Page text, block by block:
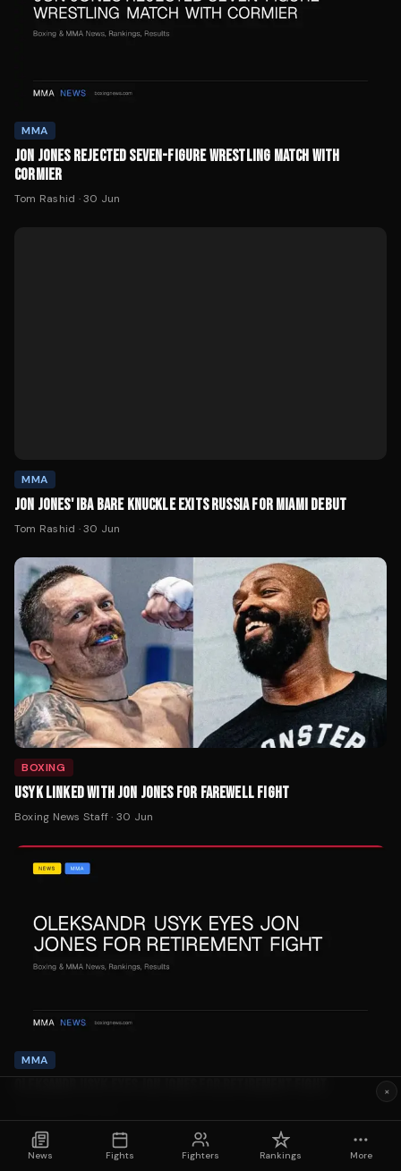
MMA
JON JONES REJECTED SEVEN-FIGURE WRESTLING MATCH WITH
CORMIER
Tom Rashid ·30 Jun
JON JONES' IBA BARE KNUCKLE EXITS RUSSIA FOR MIAMI DEBUT
Tom Rashid
BOXING
USYK LINKED WITH JON JONES FOR FAREWELL FIGHT
Boxing News Staff
MMA
OLEKSANDR USYK EYES JON JONES FOR RETIREMENT FIGHT
Tom Rashid
News Fights Fighters Rankings More
×